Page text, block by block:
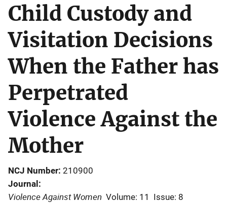
Child Custody and
Visitation Decisions
When the Father has
Perpetrated
Violence Against the
Mother
NCJ Number 210900
Journal
Violence Against Women Volume: 11
Issue: 8